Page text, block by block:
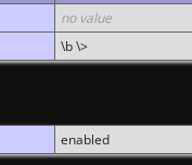
no value
\b \>
enabled